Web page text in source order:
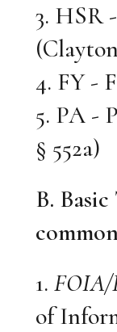
3. HSR
4. FY -
5. PA -
§ 552a)
B.
1. FOIA/
of